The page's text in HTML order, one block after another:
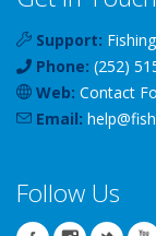
Support:
Phone: (252)
Web: Contact
Email: help@
Follow Us